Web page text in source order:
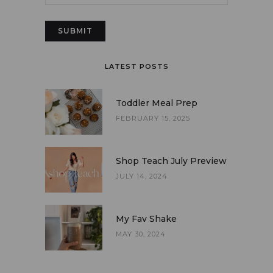
LATEST POSTS
Toddler Meal Prep
FEBRUARY 15, 2025
Shop Teach July Preview
JULY 14, 2024
My Fav Shake
MAY 30, 2024